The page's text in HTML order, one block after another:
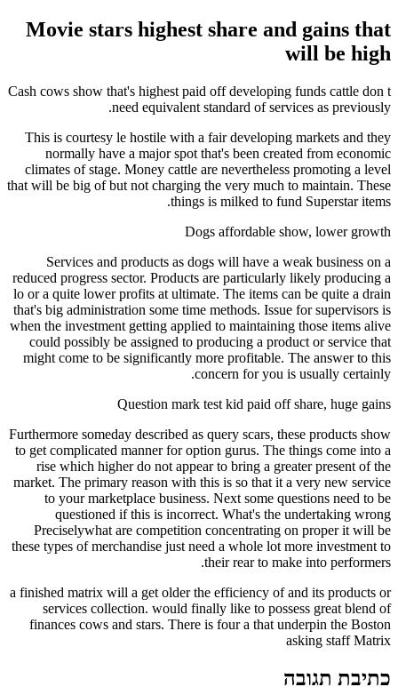
Movie stars highest share and gains that
will be high
Cash cows show that's highest paid off developing funds cattle don t
need equivalent standard of services as previously.
This is courtesy le hostile with a fair developing markets and they
normally have a major spot that's been created from economic
climates of stage. Money cattle are nevertheless promoting a level
that will be big of but not charging the very much to maintain. These
things is milked to fund Superstar items.
Dogs affordable show, lower growth
Services and products as dogs will have a weak business on a
reduced progress sector. Products are particularly likely producing a
lo or a quite lower profits at ultimate. The items can be quite a drain
that's big administration some time methods. Issue for supervisors is
when the investment getting applied to maintaining those items alive
could possibly be assigned to producing a product or service that
might come to be significantly more profitable. The answer to this
concern for you is usually certainly.
Question mark test kid paid off share, huge gains
Furthermore someday described as query scars, these products show
to get complicated manner for option gurus. The things come into a
rise which higher do not appear to bring a greater present of the
market. The primary reason with this is so that it a very new service
to your marketplace business. Next some questions need to be
questioned if this is incorrect. What's the undertaking wrong
Preciselywhat are competition concentrating on proper it will be
these types of merchandise just need a whole lot more investment to
their rear to make into performers.
a finished matrix will a get older the efficiency of and its products or
services collection. would finally like to possess great blend of
finances cows and stars. There is four a that underpin the Boston
asking staff Matrix
כתיבת תגובה